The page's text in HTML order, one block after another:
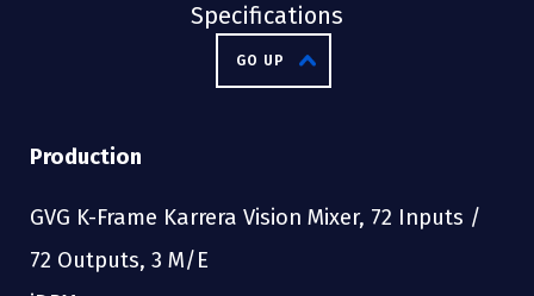
Specifications
GO UP
Production
GVG K-Frame Karrera Vision Mixer, 72 Inputs /
72 Outputs, 3 M/E